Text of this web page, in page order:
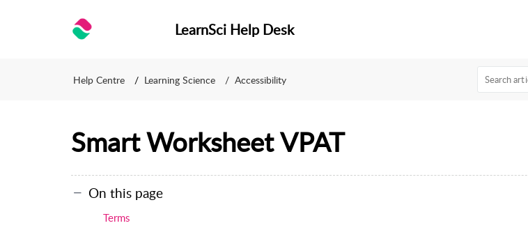
LearnSci Help Desk
Help Centre Learning Science Accessibility
Smart Worksheet VPAT
On this page
Terms